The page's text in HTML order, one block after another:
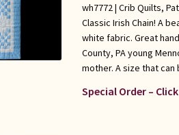
wh7772 | Crib Quilts,
Classic Irish Chain! A
white fabric. Great
County, PA young
mother. A size that can
Special Order –